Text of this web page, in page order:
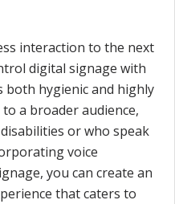
interaction to the next
digital signage with
both hygienic and highly
a broader audience,
or who speak
voice
you can create an
that caters to